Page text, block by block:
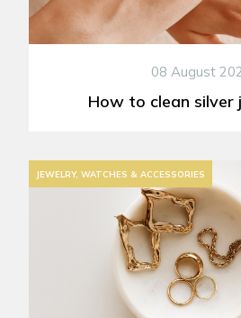
08 August
How to clean silver
JEWELRY, WATCHES & ACCESSORIES